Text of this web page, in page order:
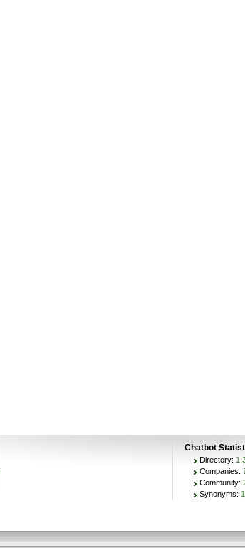
Chatbot
Directory:
Companies:
Community:
Synonyms: